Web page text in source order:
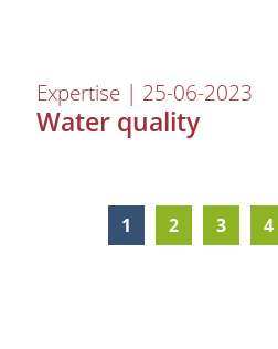
Expertise | 25-06-2023
Water quality
Pagination
Current
page
1 Page
2 Page
3 4